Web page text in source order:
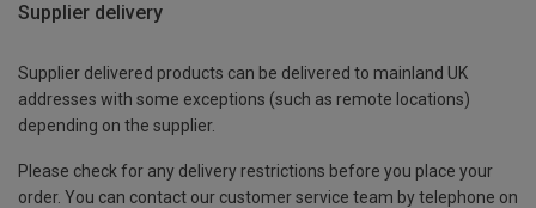
Supplier delivery
Supplier delivered products can be delivered to mainland UK
addresses with some exceptions (such as remote locations)
depending on the supplier.
Please check for any delivery restrictions before you place your
order. You can contact our customer service team by telephone on